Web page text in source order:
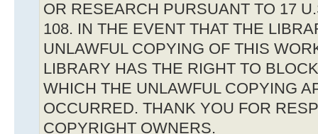
OR RESEARCH PURSUANT TO 17
108. IN THE EVENT THAT THE
UNLAWFUL COPYING OF THIS
LIBRARY HAS THE RIGHT TO
WHICH THE UNLAWFUL COPYING
OCCURRED. THANK YOU FOR
COPYRIGHT OWNERS.